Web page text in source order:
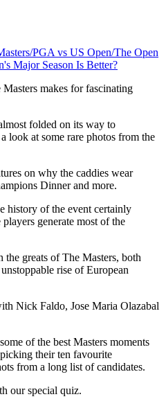
PGA vs US Open/The Open
Major Season Is Better?
makes for fascinating
folded on its way to
look at some rare photos from the
on why the caddies wear
Dinner and more.
history of the event certainly
generate most of the
the greats of The Masters, both
rise of European
Nick Faldo, Jose Maria Olazabal
of the best Masters moments
their ten favourite
from a long list of candidates.
our special quiz.